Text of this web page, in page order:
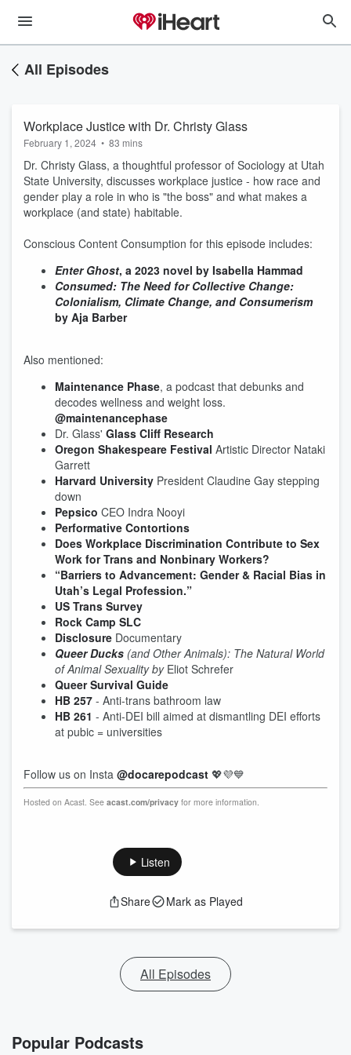
All Episodes
Workplace Justice with Dr. Christy Glass
February 1, 2024 • 83 mins
Dr. Christy Glass, a thoughtful professor of Sociology at Utah
State University, discusses workplace justice - how race and
gender play a role in who is "the boss" and what makes a
workplace (and state) habitable.
Conscious Content Consumption for this episode includes:
Enter Ghost, a 2023 novel by Isabella Hammad
Consumed: The Need for Collective Change:
Colonialism, Climate Change, and Consumerism
by Aja Barber
Also mentioned:
Maintenance Phase, a podcast that debunks and
decodes wellness and weight loss.
@maintenancephase
Dr. Glass' Glass Cliff Research
Oregon Shakespeare Festival Artistic Director Nataki
Garrett
Harvard University President Claudine Gay stepping
down
Pepsico CEO Indra Nooyi
Performative Contortions
Does Workplace Discrimination Contribute to Sex
Work for Trans and Nonbinary Workers?
“Barriers to Advancement: Gender & Racial Bias in
Utah’s Legal Profession.”
US Trans Survey
Rock Camp SLC
Disclosure Documentary
Queer Ducks (and Other Animals): The Natural World
of Animal Sexuality byEliot Schrefer
Queer Survival Guide
HB 257 - Anti-trans bathroom law
HB 261 - Anti-DEI bill aimed at dismantling DEI efforts
at pubic = universities
Follow us on Insta @docarepodcast 💖💜💙
Hosted on Acast. See acast.com/privacy for more information.
Listen
Share Mark as Played
All Episodes
Popular Podcasts